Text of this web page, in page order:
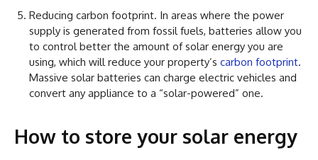
Reducing carbon footprint. In areas where the power
supply is generated from fossil fuels, batteries allow you
to control better the amount of solar energy you are
using, which will reduce your property’s carbon footprint.
Massive solar batteries can charge electric vehicles and
convert any appliance to a “solar-powered” one.
How to store your solar energy